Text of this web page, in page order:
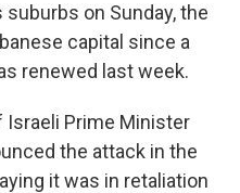
on Sunday, the
capital since a
renewed last week.
Israeli Prime Minister
the attack in the
it was in retaliation